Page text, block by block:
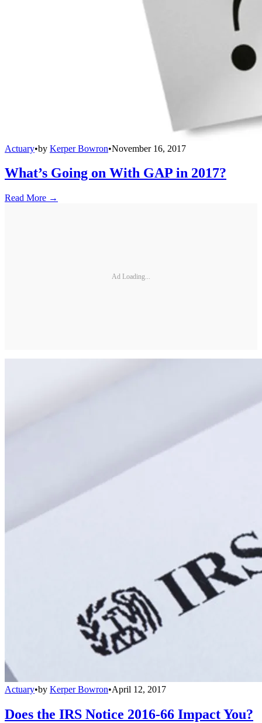
Actuary•by Kerper Bowron•November 16, 2017
What’s Going on With GAP in 2017?
Read More →
Ad Loading...
Actuary•by Kerper Bowron•April 12, 2017
Does the IRS Notice 2016-66 Impact You?